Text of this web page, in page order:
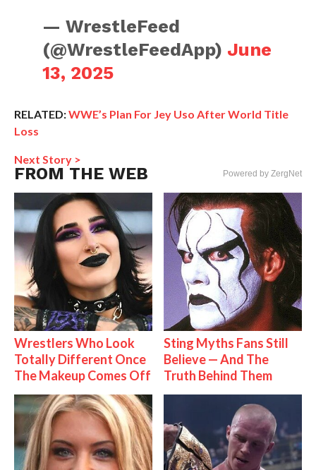
— WrestleFeed
(@WrestleFeedApp) June
13, 2025
RELATED:WWE’s Plan For Jey Uso After World Title
Loss
Next Story >
FROM THE WEB Powered by ZergNet
Wrestlers Who Look
Totally Different Once
The Makeup Comes Off
Sting Myths Fans Still
Believe — And The
Truth Behind Them